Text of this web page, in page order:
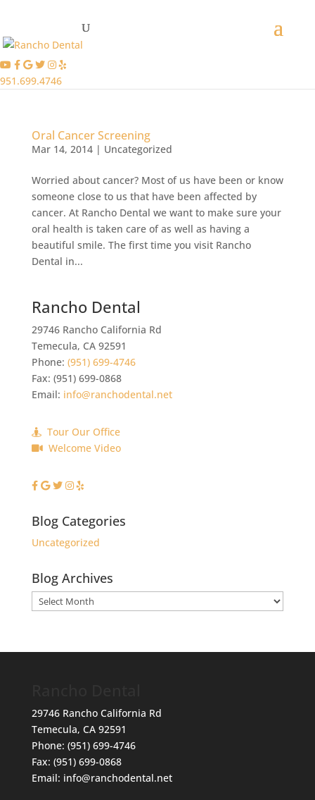
951.699.4746
Oral Cancer Screening
Mar 14, 2014| Uncategorized
Worried about cancer? Most of us have been or know
someone close to us that have been affected by
cancer. At Rancho Dental we want to make sure your
oral health is taken care of as well as having a
beautiful smile. The first time you visit Rancho
Dental in...
Rancho Dental
29746 Rancho California Rd
Temecula, CA 92591
Phone: (951) 699-4746
Fax: (951) 699-0868
Email: info@ranchodental.net
Tour Our Office
Welcome Video
Blog Categories
Uncategorized
Blog Archives
Blog
Archives
29746 Rancho California Rd
Temecula, CA 92591
Phone: (951) 699-4746
Fax: (951) 699-0868
Email: info@ranchodental.net